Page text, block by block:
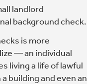
landlord
background check.
is more
— an individual
living a life of lawful
building and even an